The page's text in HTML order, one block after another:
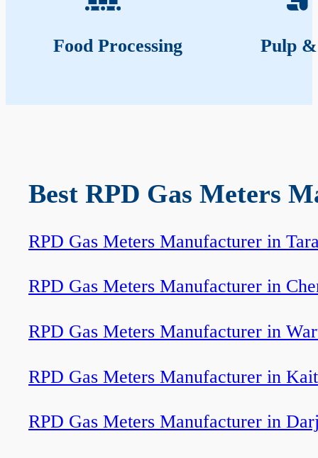
Food Processing Pulp
Best RPD Gas Meters
RPD Gas Meters Manufacturer in
RPD Gas Meters Manufacturer in
RPD Gas Meters Manufacturer in
RPD Gas Meters Manufacturer in
RPD Gas Meters Manufacturer in